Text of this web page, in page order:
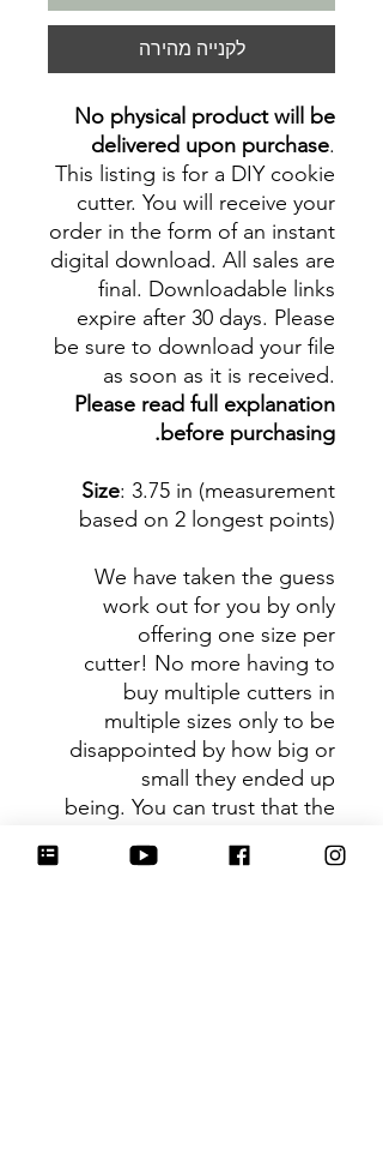
לקנייה מהירה
No physical product will be
delivered upon purchase.
This listing is for a DIY cookie
cutter. You will receive your
order in the form of an instant
digital download. All sales are
final. Downloadable links
expire after 30 days. Please
be sure to download your file
as soon as it is received.
Please read full explanation
before purchasing.
Size: 3.75 in (measurement
based on 2 longest points)
We have taken the guess
work out for you by only
offering one size per
cutter! No more having to
buy multiple cutters in
multiple sizes only to be
disappointed by how big or
small they ended up
being. You can trust that the
size based on its dimensions.